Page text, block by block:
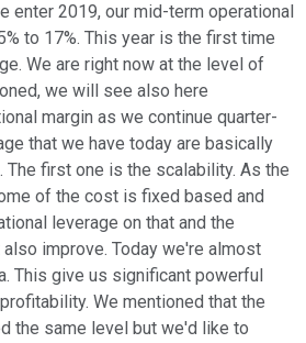
enter 2019, our mid-term operational
to 17%. This year is the first time
We are right now at the level of
we will see also here
margin as we continue quarter-
that we have today are basically
first one is the scalability. As the
of the cost is fixed based and
leverage on that and the
improve. Today we're almost
This give us significant powerful
We mentioned that the
the same level but we'd like to